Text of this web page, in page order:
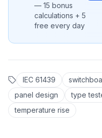
— 15 bonus
calculations + 5
free every day
IEC 61439
panel design
type
temperature rise